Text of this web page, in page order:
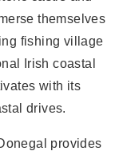
themselves
fishing village
Irish coastal
with its
drives.
provides